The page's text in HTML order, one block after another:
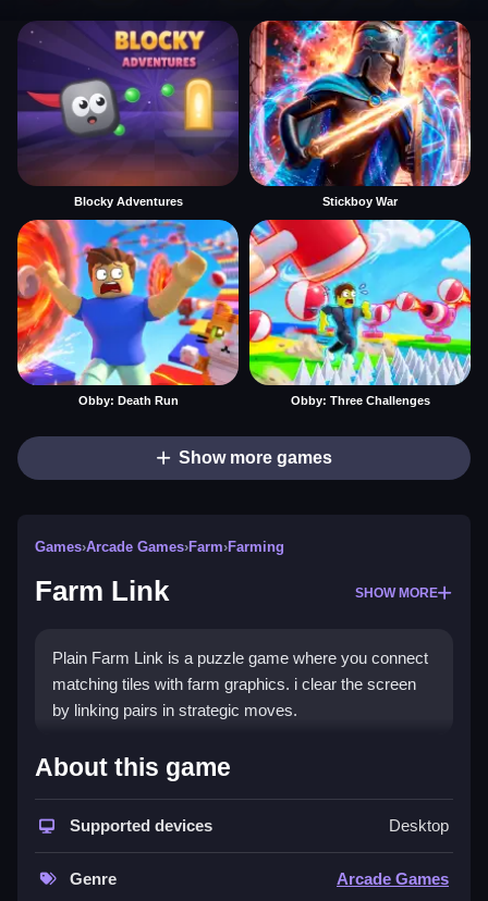
Blocky Adventures Stickboy War
Obby: Death Run Obby: Three Challenges
Show more games
Games›Arcade Games›Farm›Farming
Farm Link SHOW MORE
Plain Farm Link is a puzzle game where you connect
matching tiles with farm graphics. i clear the screen
by linking pairs in strategic moves.
How To Play Farm Link
Step through each board, link matching tiles, and clear
the board.
Controls and Features
About this game
Supported devices Desktop
Genre Arcade Games